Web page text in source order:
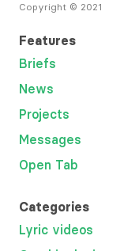
Copyright © 2021
Features
Briefs
News
Projects
Messages
Open Tab
Categories
Lyric videos